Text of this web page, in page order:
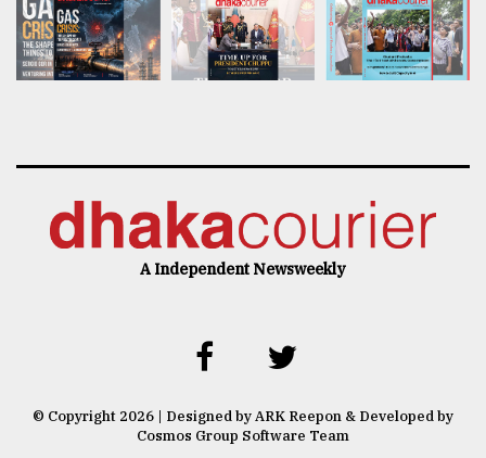
A Independent Newsweekly
© Copyright 2026 | Designed by ARK Reepon & Developed by
Cosmos Group Software Team